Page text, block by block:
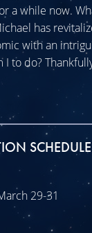
a while now.
has
with an
I to do?
SCHEDULE
29-31